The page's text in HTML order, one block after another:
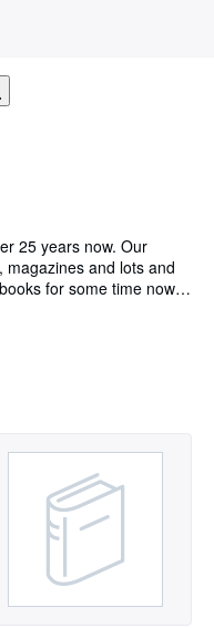
years now. Our
and lots and
for some time now
you can contact us